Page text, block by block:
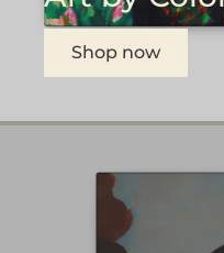
Shop now